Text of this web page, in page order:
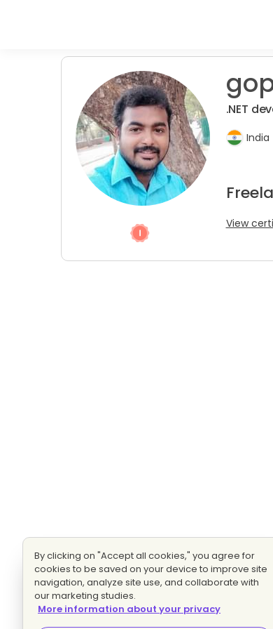
.NET
India
View
By clicking on "Accept all cookies," you agree for
cookies to be saved on your device to improve site
navigation, analyze site use, and collaborate with
our marketing studies.
More information about your privacy